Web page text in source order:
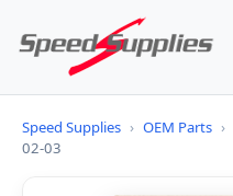
Speed Supplies › OEM Parts ›
02-03